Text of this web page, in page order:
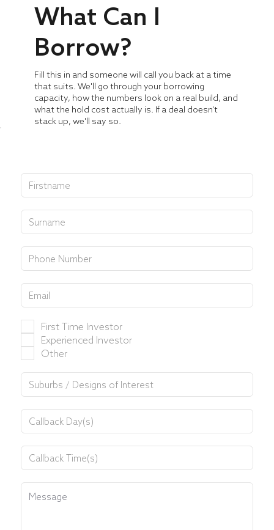
First Time Investor
Experienced Investor
Other
What Can I
Borrow?
Fill this in and someone will call you back at a time
that suits. We'll go through your borrowing
capacity, how the numbers look on a real build, and
what the hold cost actually is. If a deal doesn't
stack up, we'll say so.